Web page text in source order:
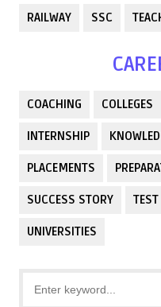
RAILWAY SSC
COACHING COLLEGES
INTERNSHIP
PLACEMENTS
SUCCESS STORY TEST
UNIVERSITIES